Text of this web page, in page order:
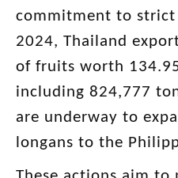
commitment to strict
2024, Thailand
of fruits worth
including 824,777
are underway to
longans to the